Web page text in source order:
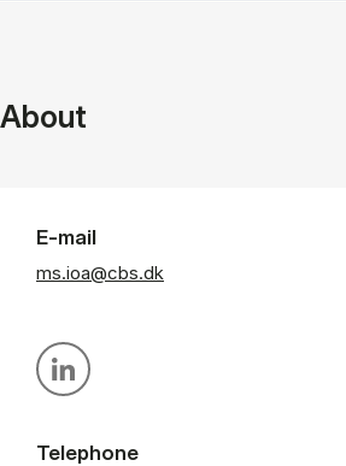
About
E-mail
ms.ioa@cbs.dk
Personal linkedin profile
Telephone